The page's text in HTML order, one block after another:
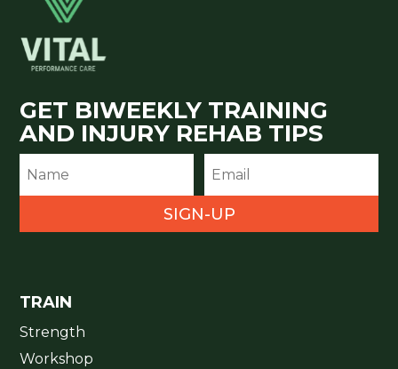
GET BIWEEKLY TRAINING
AND INJURY REHAB TIPS
SIGN-UP
TRAIN
Strength
Workshop